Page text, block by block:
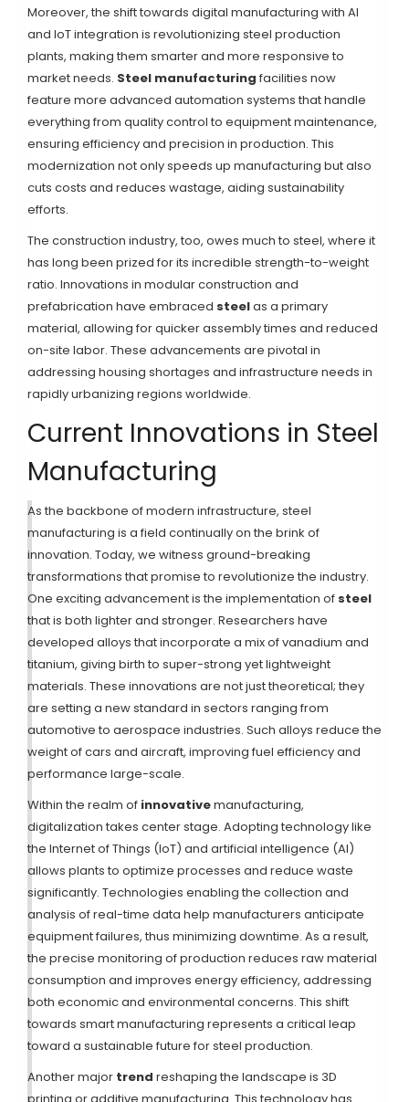
Moreover, the shift towards digital manufacturing with AI
and IoT integration is revolutionizing steel production
plants, making them smarter and more responsive to
market needs. Steel manufacturing facilities now
feature more advanced automation systems that handle
everything from quality control to equipment maintenance,
ensuring efficiency and precision in production. This
modernization not only speeds up manufacturing but also
cuts costs and reduces wastage, aiding sustainability
efforts.
The construction industry, too, owes much to steel, where it
has long been prized for its incredible strength-to-weight
ratio. Innovations in modular construction and
prefabrication have embraced steelas a primary
material, allowing for quicker assembly times and reduced
on-site labor. These advancements are pivotal in
addressing housing shortages and infrastructure needs in
rapidly urbanizing regions worldwide.
Current Innovations in Steel
Manufacturing
As the backbone of modern infrastructure, steel
manufacturing is a field continually on the brink of
innovation. Today, we witness ground-breaking
transformations that promise to revolutionize the industry.
One exciting advancement is the implementation of steel
that is both lighter and stronger. Researchers have
developed alloys that incorporate a mix of vanadium and
titanium, giving birth to super-strong yet lightweight
materials. These innovations are not just theoretical; they
are setting a new standard in sectors ranging from
automotive to aerospace industries. Such alloys reduce the
weight of cars and aircraft, improving fuel efficiency and
performance large-scale.
Within the realm of innovativemanufacturing,
digitalization takes center stage. Adopting technology like
the Internet of Things (IoT) and artificial intelligence (AI)
allows plants to optimize processes and reduce waste
significantly. Technologies enabling the collection and
analysis of real-time data help manufacturers anticipate
equipment failures, thus minimizing downtime. As a result,
the precise monitoring of production reduces raw material
consumption and improves energy efficiency, addressing
both economic and environmental concerns. This shift
towards smart manufacturing represents a critical leap
toward a sustainable future for steel production.
Another major trend reshaping the landscape is 3D